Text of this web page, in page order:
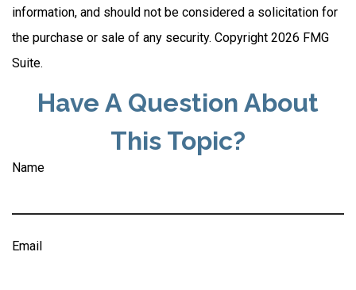
information, and should not be considered a solicitation for
the purchase or sale of any security. Copyright 2026 FMG
Suite.
Have A Question About
This Topic?
Name
Email